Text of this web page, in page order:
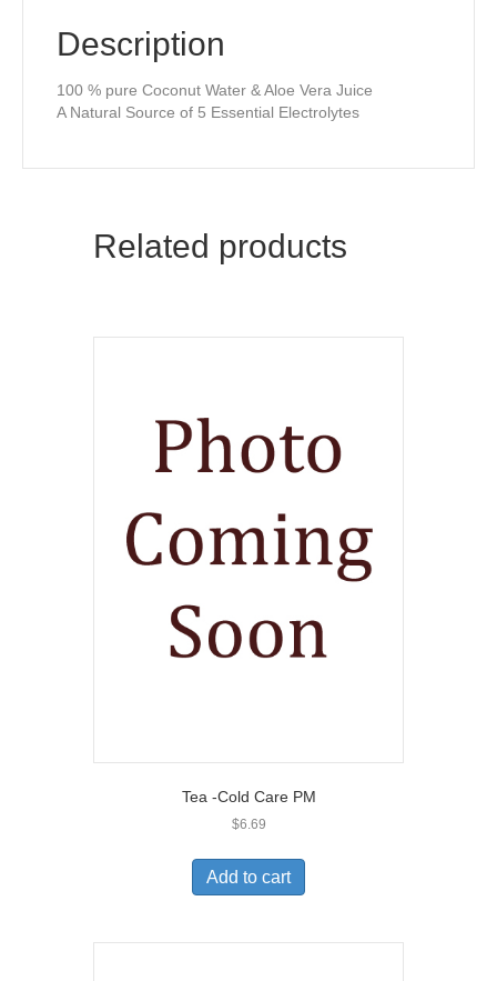
Description
100 % pure Coconut Water & Aloe Vera Juice
A Natural Source of 5 Essential Electrolytes
Related products
Tea -Cold Care PM
$6.69
Add to cart